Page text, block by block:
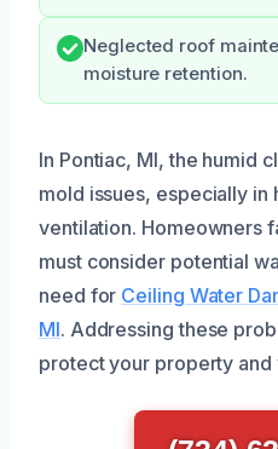
Neglected roof
moisture retention.
In Pontiac, MI, the humid
mold issues, especially in
ventilation. Homeowners
must consider potential
need for Ceiling Water
MI. Addressing these
protect your property